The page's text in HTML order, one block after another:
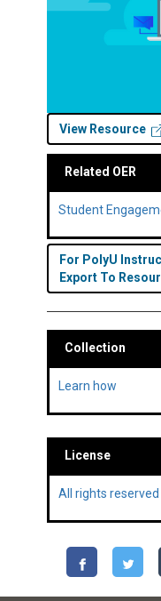
View Resource
Related OER
Student
For PolyU
Export To
Collection
Learn how
License
All rights reserved